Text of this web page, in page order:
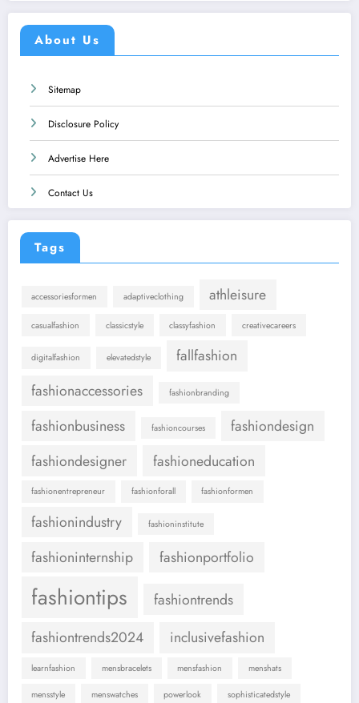
About Us
Sitemap
Disclosure Policy
Advertise Here
Contact Us
Tags
accessoriesformen adaptiveclothing athleisure
casualfashion classicstyle classyfashion creativecareers
digitalfashion elevatedstyle
fallfashion
fashionaccessories
fashionbranding
fashionbusiness fashioncourses
fashiondesign
fashiondesigner
fashioneducation
fashionentrepreneur fashionforall fashionformen
fashionindustry fashioninstitute
fashioninternship fashionportfolio
fashiontips
fashiontrends
fashiontrends2024
inclusivefashion
learnfashion mensbracelets mensfashion menshats
mensstyle menswatches powerlook sophisticatedstyle